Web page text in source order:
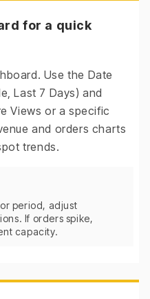
for a quick
Use the Date
Last 7 Days) and
Views or a specific
and orders charts
trends.
period, adjust
If orders spike,
capacity.